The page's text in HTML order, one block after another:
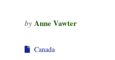
by Anne Vawter
Canada